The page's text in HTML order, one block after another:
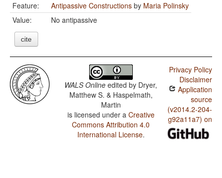
Feature:
Antipassive Constructions by Maria Polinsky
Value:
No antipassive
cite
WALS Online edited by Dryer,
Matthew S. & Haspelmath,
Martin
is licensed under a Creative
Commons Attribution 4.0
International License.
Privacy Policy
Disclaimer
Application
source
(v2014.2-204-
g92a11a7) on